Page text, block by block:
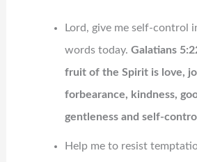
Lord, give me self-control
words today. Galatians
fruit of the Spirit is love,
forbearance, kindness,
gentleness and self-control
Help me to resist